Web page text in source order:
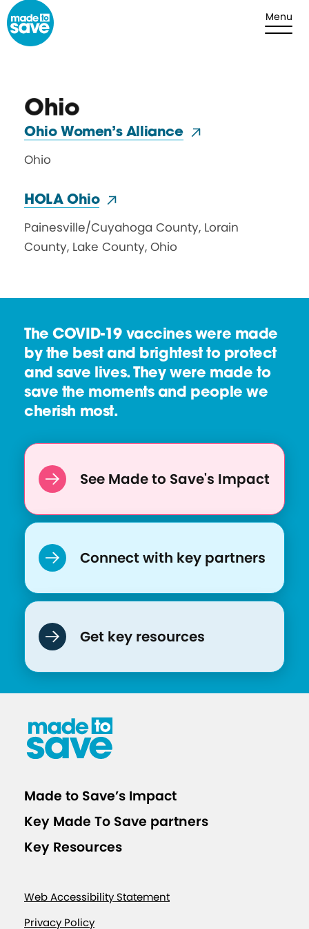
Skip to content Menu
Ohio
Ohio Women’s Alliance
Ohio
HOLA Ohio
Painesville/Cuyahoga County, Lorain
County, Lake County, Ohio
The COVID-19 vaccines were made
by the best and brightest to protect
and save lives. They were made to
save the moments and people we
cherish most.
See Made to Save's Impact
Connect with key partners
Get key resources
Made to Save’s Impact
Key Made To Save partners
Key Resources
Web Accessibility Statement
Privacy Policy